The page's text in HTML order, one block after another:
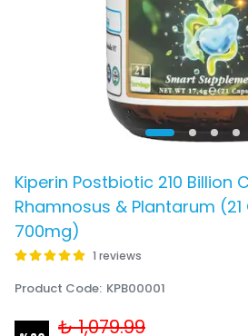
Kiperin Postbiotic 210 Billion
Rhamnosus & Plantarum
700mg)
1 reviews
Product Code: KPB00001
₺ 1,079.99